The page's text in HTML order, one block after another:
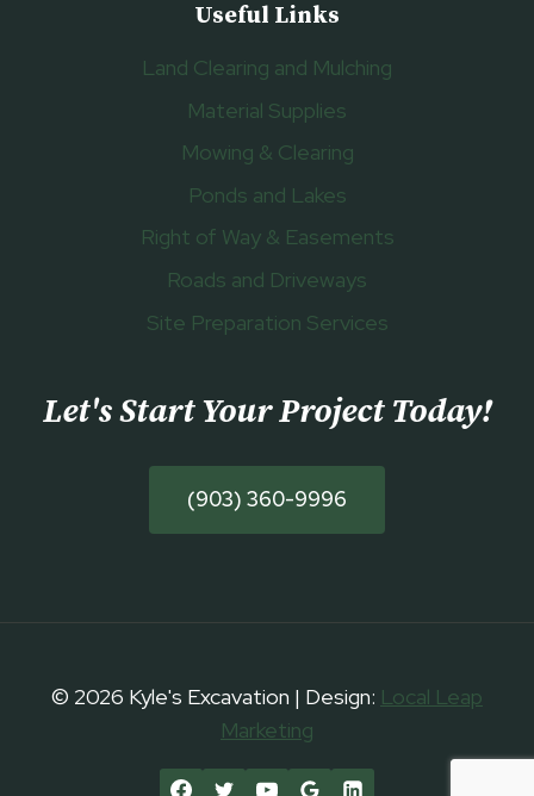
Useful Links
Land Clearing and Mulching
Material Supplies
Mowing & Clearing
Ponds and Lakes
Right of Way & Easements
Roads and Driveways
Site Preparation Services
Let's Start Your Project Today!
(903) 360-9996
© 2026 Kyle's Excavation | Design: Local Leap
Marketing